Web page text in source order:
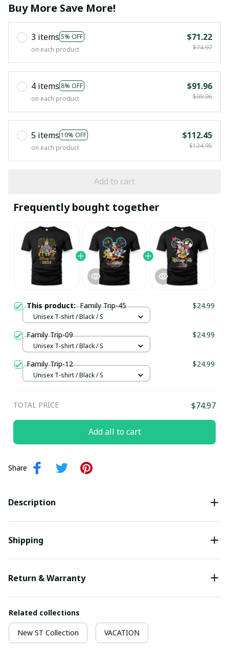
Buy More Save More!
3 items 5% OFF
on each product
$71.22
$74.97
4 items 8% OFF
on each product
$91.96
$99.96
5 items 10% OFF
on each product
$112.45
$124.95
Add to cart
Frequently bought together
This product:Family Trip-45 $24.99
Unisex T-shirt / Black / S
Family Trip-09 $24.99
Unisex T-shirt / Black / S
Family Trip-12 $24.99
Unisex T-shirt / Black / S
TOTAL PRICE $74.97
Add all to cart
Share
Description
Shipping
Return & Warranty
Related collections
New ST Collection VACATION